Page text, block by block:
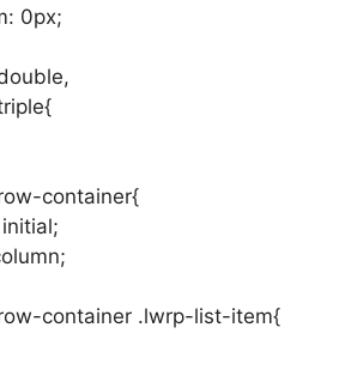
0px;
container{
container .lwrp-list-item{